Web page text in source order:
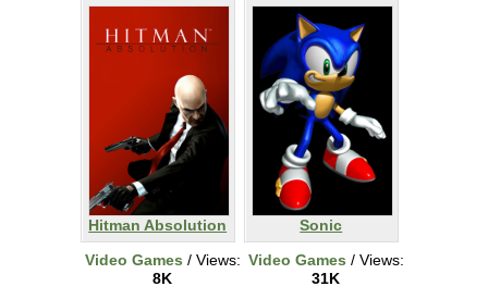
Hitman Absolution
Video Games / Views:
8K
Sonic
Video Games / Views:
31K